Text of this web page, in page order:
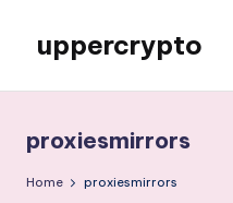
content
uppercrypto
proxiesmirrors
Home proxiesmirrors